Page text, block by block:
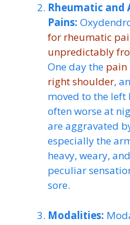
Rheumatic and
Pains:
for rheumatic
unpredictably
One day the pain
right shoulder,
moved to the left
often worse at
are aggravated
especially the
heavy, weary,
peculiar
sore.
Modalities: